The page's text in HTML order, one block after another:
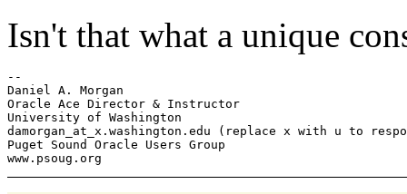
Isn't that what a unique
--
Daniel A. Morgan
Oracle Ace Director & Instructor
University of Washington
damorgan_at_x. washington.edu (replace x with u to
Puget Sound Oracle Users Group